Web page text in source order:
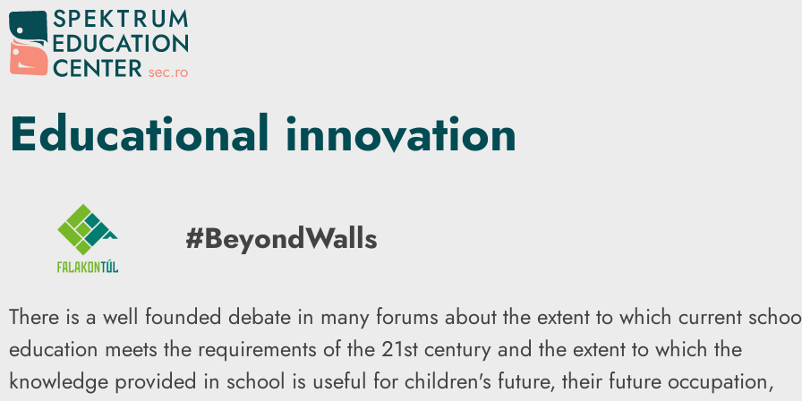
Educational innovation
#BeyondWalls
There is a well founded debate in many forums about the extent to which current
education meets the requirements of the 21st century and the extent to which the
knowledge provided in school is useful for children's future, their future occupation,